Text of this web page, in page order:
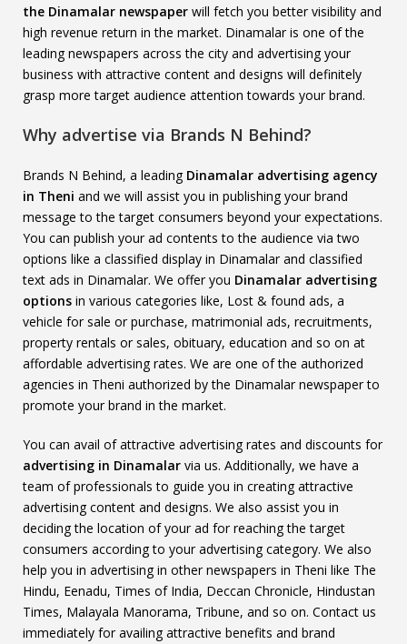
the Dinamalar newspaper will fetch you better visibility and
high revenue return in the market. Dinamalar is one of the
leading newspapers across the city and advertising your
business with attractive content and designs will definitely
grasp more target audience attention towards your brand.
Why advertise via Brands N Behind?
Brands N Behind, a leading Dinamalar advertising agency
in Theni and we will assist you in publishing your brand
message to the target consumers beyond your expectations.
You can publish your ad contents to the audience via two
options like a classified display in Dinamalar and classified
text ads in Dinamalar. We offer you Dinamalar advertising
options in various categories like, Lost & found ads, a
vehicle for sale or purchase, matrimonial ads, recruitments,
property rentals or sales, obituary, education and so on at
affordable advertising rates. We are one of the authorized
agencies in Theni authorized by the Dinamalar newspaper to
promote your brand in the market.
You can avail of attractive advertising rates and discounts for
advertising in Dinamalar via us. Additionally, we have a
team of professionals to guide you in creating attractive
advertising content and designs. We also assist you in
deciding the location of your ad for reaching the target
consumers according to your advertising category. We also
help you in advertising in other newspapers in Theni like The
Hindu, Eenadu, Times of India, Deccan Chronicle, Hindustan
Times, Malayala Manorama, Tribune, and so on. Contact us
immediately for availing attractive benefits and brand